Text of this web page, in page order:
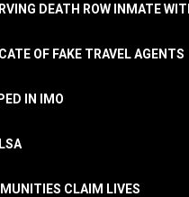
DEATH ROW INMATE
OF FAKE TRAVEL AGENTS
IN IMO
CLAIM LIVES